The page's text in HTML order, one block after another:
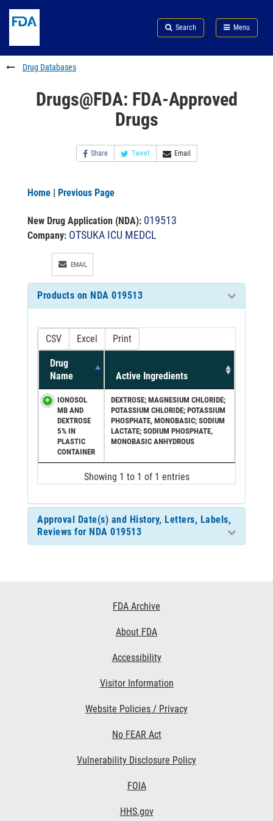
to
content
Skip
FDA
Search
to
footer
links
Search Menu
FDA
Drug Databases
Drugs@FDA: FDA-Approved
Drugs
Share Tweet Email
Home | Previous Page
New Drug Application (NDA): 019513
Company: OTSUKA ICU MEDCL
EMAIL
Products on NDA 019513
CSV Excel Print
Drug
Name
Active Ingredients
IONOSOL
MB AND
DEXTROSE
5% IN
PLASTIC
CONTAINER
DEXTROSE; MAGNESIUM CHLORIDE;
POTASSIUM CHLORIDE; POTASSIUM
PHOSPHATE, MONOBASIC; SODIUM
LACTATE; SODIUM PHOSPHATE,
MONOBASIC ANHYDROUS
Showing 1 to 1 of 1 entries
Approval Date(s) and History, Letters, Labels,
Reviews for NDA 019513
FDA Archive
About FDA
Accessibility
Visitor Information
Website Policies / Privacy
No FEAR Act
Vulnerability Disclosure Policy
FOIA
HHS.gov